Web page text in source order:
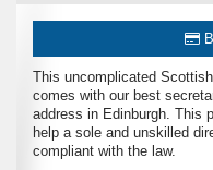
This uncomplicated
comes with our best
address in Edinburgh. This
help a sole and unskilled
compliant with the law.